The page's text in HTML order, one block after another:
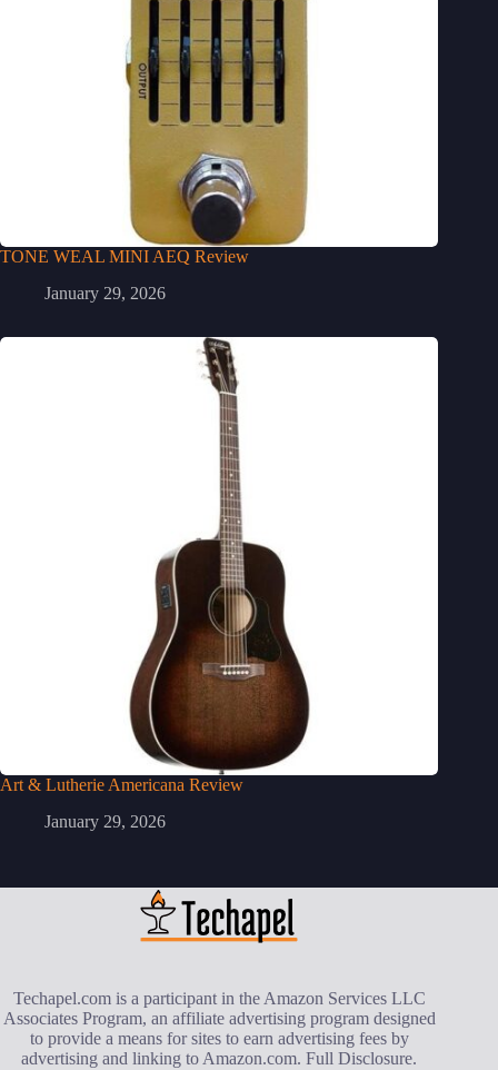
TONE WEAL MINI AEQ Review
January 29, 2026
Art & Lutherie Americana Review
January 29, 2026
Techapel.com is a participant in the Amazon Services LLC
Associates Program, an affiliate advertising program designed
to provide a means for sites to earn advertising fees by
advertising and linking to Amazon.com.Full Disclosure.